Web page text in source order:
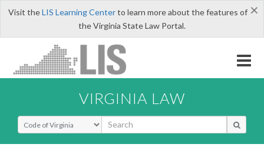
×
Visit theLIS Learning Centerto learn more about the features of
the Virginia State Law Portal.
VIRGINIA LAW
Select Search Type